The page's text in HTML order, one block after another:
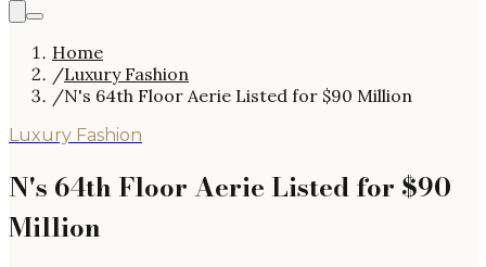
Home
/Luxury Fashion
/N's 64th Floor Aerie Listed for $90 Million
Luxury Fashion
N's 64th Floor Aerie Listed for $90
Million